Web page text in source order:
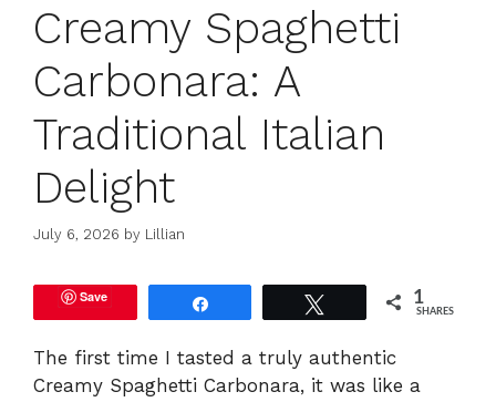
Creamy Spaghetti
Carbonara: A
Traditional Italian
Delight
July 6, 2026 by Lillian
Save 1
SHARES
The first time I tasted a truly authentic
Creamy Spaghetti Carbonara, it was like a